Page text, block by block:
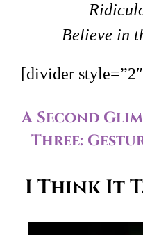
Believe in
[divider
A Second
Three:
I Think It